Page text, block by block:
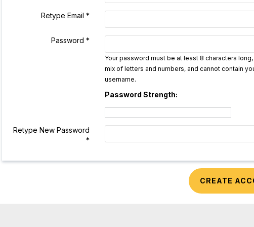
Retype Email *
Password *
Your password must be at least 8 characters long,
mix of letters and numbers, and cannot contain
username.
Password Strength:
Retype New Password
*